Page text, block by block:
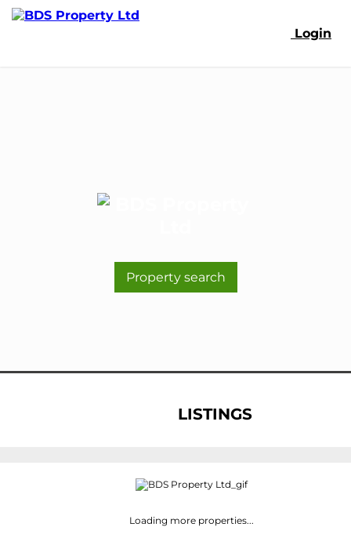
Login
Property search
LISTINGS
Loading more properties...